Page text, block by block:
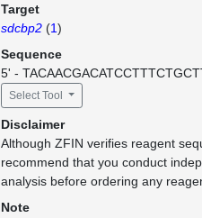
Target
sdcbp2 (1)
Sequence
5' -
Select Tool
Disclaimer
Although ZFIN verifies reagent
recommend that you conduct
analysis before ordering any
Note